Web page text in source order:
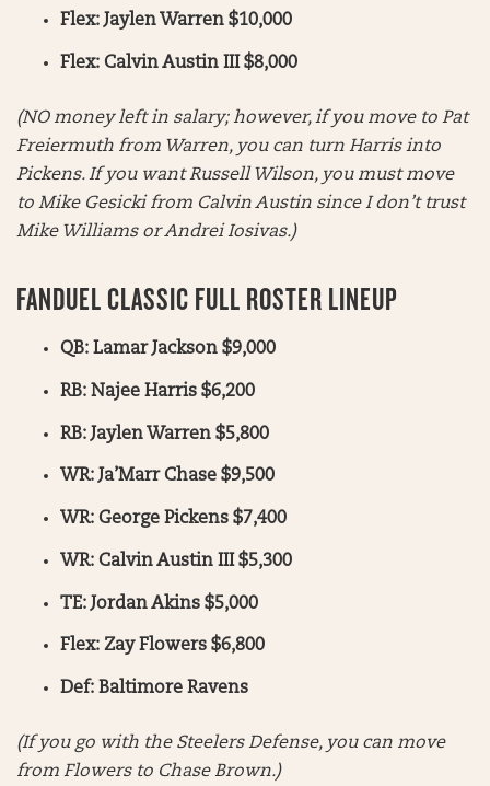
Flex: Jaylen Warren $10,000
Flex: Calvin Austin III $8,000
(NO money left in salary; however, if you move to Pat
Freiermuth from Warren, you can turn Harris into
Pickens. If you want Russell Wilson, you must move
to Mike Gesicki from Calvin Austin since I don’t trust
Mike Williams or Andrei Iosivas.)
FANDUEL CLASSIC FULL ROSTER LINEUP
QB: Lamar Jackson $9,000
RB: Najee Harris $6,200
RB: Jaylen Warren $5,800
WR: Ja’Marr Chase $9,500
WR: George Pickens $7,400
WR: Calvin Austin III $5,300
TE: Jordan Akins $5,000
Flex: Zay Flowers $6,800
Def: Baltimore Ravens
(If you go with the Steelers Defense, you can move
from Flowers to Chase Brown.)